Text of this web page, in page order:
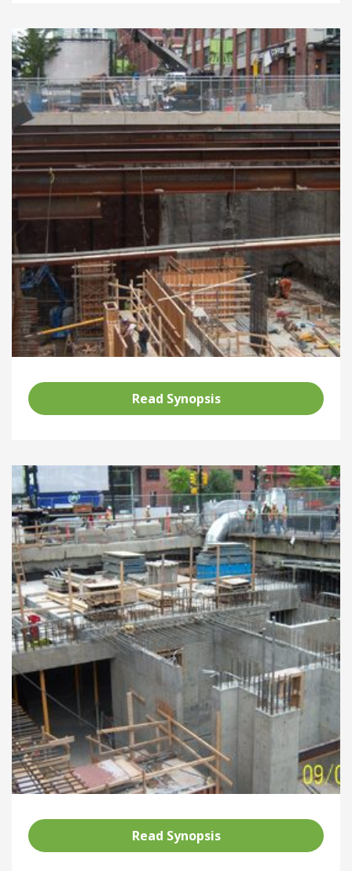
Read Synopsis
Read Synopsis